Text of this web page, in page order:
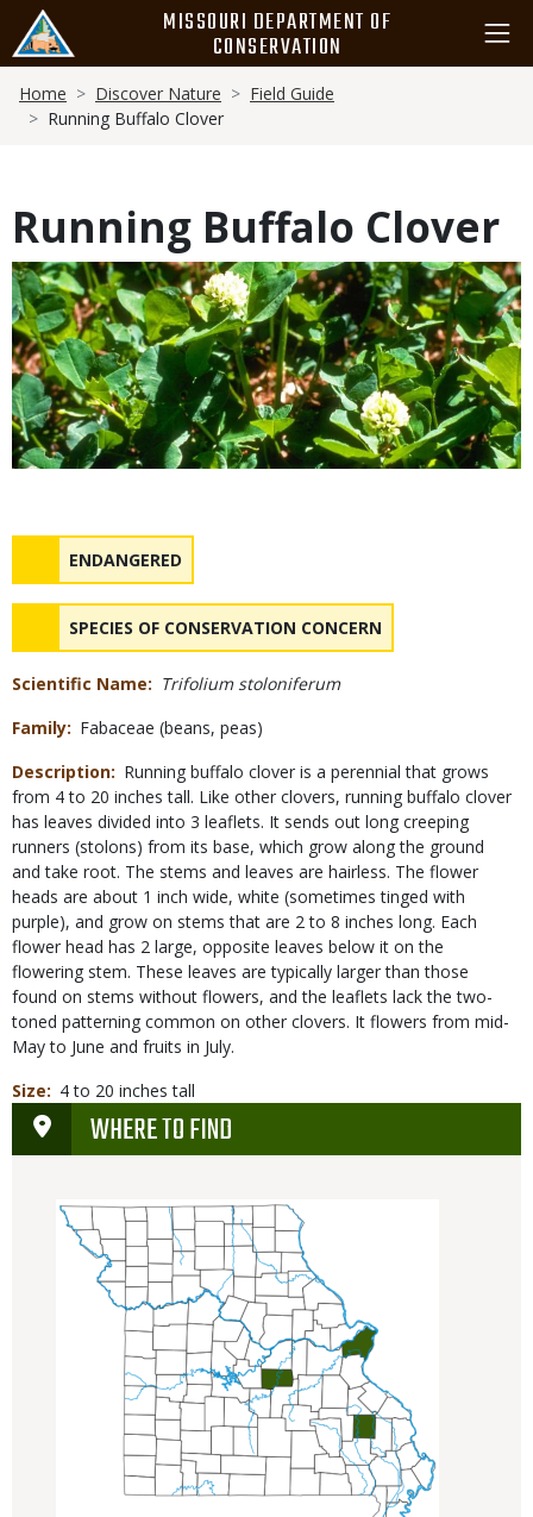
main
content
MISSOURI DEPARTMENT OF
CONSERVATION
Breadcrumb
Home Discover Nature
Field Guide
Running Buffalo Clover
Running Buffalo Clover
Media
NAME
ENDANGERED
NAME
SPECIES OF CONSERVATION CONCERN
Scientific Name
Trifolium stoloniferum
Family
Fabaceae (beans, peas)
Description
Running buffalo clover is a perennial that grows
from 4 to 20 inches tall. Like other clovers, running buffalo clover
has leaves divided into 3 leaflets. It sends out long creeping
runners (stolons) from its base, which grow along the ground
and take root. The stems and leaves are hairless. The flower
heads are about 1 inch wide, white (sometimes tinged with
purple), and grow on stems that are 2 to 8 inches long. Each
flower head has 2 large, opposite leaves below it on the
flowering stem. These leaves are typically larger than those
found on stems without flowers, and the leaflets lack the two-
toned patterning common on other clovers. It flowers from mid-
May to June and fruits in July.
Size
4 to 20 inches tall
WHERE TO FIND